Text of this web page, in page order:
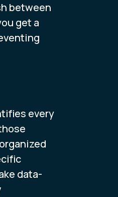
between
get a
every
data-